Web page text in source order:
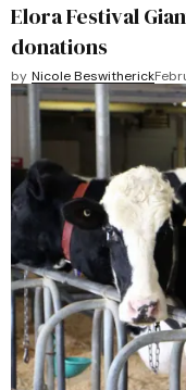
Elora Festival
donations
by Nicole Beswitherick